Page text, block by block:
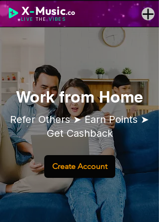
X-Music.co
LIVE THEVIBES
Work from Home
Refer Others ➤ Earn Points ➤
Get Cashback
Create Account